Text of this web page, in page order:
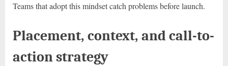
Teams that adopt this mindset catch problems before launch.
Placement, context, and call-to-
action strategy